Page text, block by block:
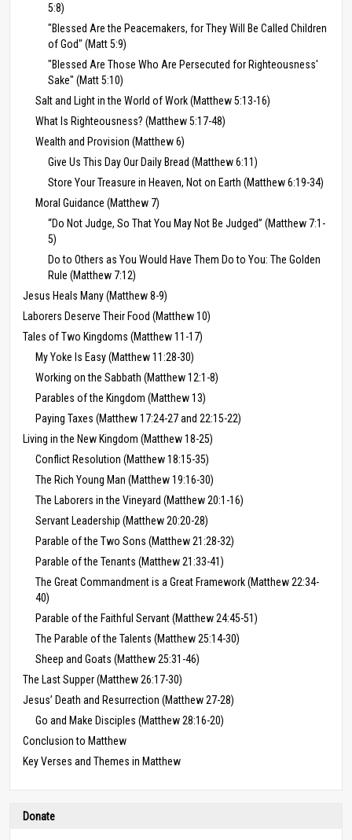
5:8)
"Blessed Are the Peacemakers, for They Will Be Called Children
of God" (Matt 5:9)
"Blessed Are Those Who Are Persecuted for Righteousness'
Sake" (Matt 5:10)
Salt and Light in the World of Work (Matthew 5:13-16)
What Is Righteousness? (Matthew 5:17-48)
Wealth and Provision (Matthew 6)
Give Us This Day Our Daily Bread (Matthew 6:11)
Store Your Treasure in Heaven, Not on Earth (Matthew 6:19-34)
Moral Guidance (Matthew 7)
“Do Not Judge, So That You May Not Be Judged” (Matthew 7:1-
5)
Do to Others as You Would Have Them Do to You: The Golden
Rule (Matthew 7:12)
Jesus Heals Many (Matthew 8-9)
Laborers Deserve Their Food (Matthew 10)
Tales of Two Kingdoms (Matthew 11-17)
My Yoke Is Easy (Matthew 11:28-30)
Working on the Sabbath (Matthew 12:1-8)
Parables of the Kingdom (Matthew 13)
Paying Taxes (Matthew 17:24-27 and 22:15-22)
Living in the New Kingdom (Matthew 18-25)
Conflict Resolution (Matthew 18:15-35)
The Rich Young Man (Matthew 19:16-30)
The Laborers in the Vineyard (Matthew 20:1-16)
Servant Leadership (Matthew 20:20-28)
Parable of the Two Sons (Matthew 21:28-32)
Parable of the Tenants (Matthew 21:33-41)
The Great Commandment is a Great Framework (Matthew 22:34-
40)
Parable of the Faithful Servant (Matthew 24:45-51)
The Parable of the Talents (Matthew 25:14-30)
Sheep and Goats (Matthew 25:31-46)
The Last Supper (Matthew 26:17-30)
Jesus’ Death and Resurrection (Matthew 27-28)
Go and Make Disciples (Matthew 28:16-20)
Conclusion to Matthew
Key Verses and Themes in Matthew
Donate